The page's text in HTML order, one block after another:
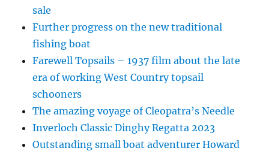
sale
Further progress on the new traditional
fishing boat
Farewell Topsails – 1937 film about the late
era of working West Country topsail
schooners
The amazing voyage of Cleopatra’s Needle
Inverloch Classic Dinghy Regatta 2023
Outstanding small boat adventurer Howard